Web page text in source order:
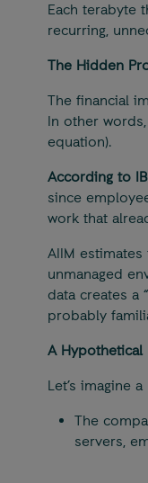
Each terabyte
recurring,
The Hidden
The financial
In other
equation).
According to
since
work that
AIIM
unmanaged
data creates a
probably
A Hypothetical
Let’s imagine
The
servers,